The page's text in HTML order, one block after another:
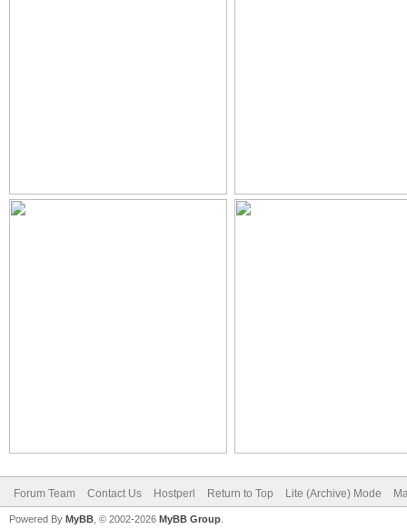
Forum Team Contact Us Hostperl Return to Top Lite (Archive) Mode
Powered By MyBB , © 2002-2026 MyBB Group